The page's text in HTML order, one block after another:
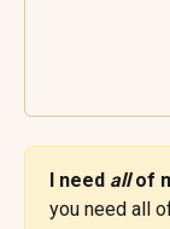
I need all of
you need all